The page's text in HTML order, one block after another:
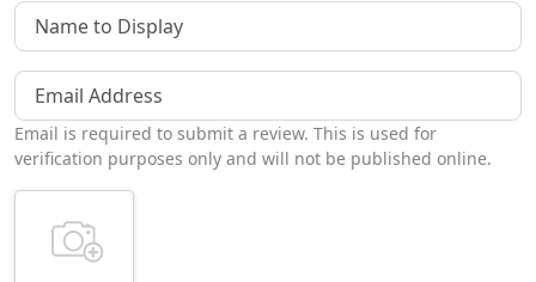
Name to Display
Email Address
Email is required to submit a review. This is used for
verification purposes only and will not be published online.